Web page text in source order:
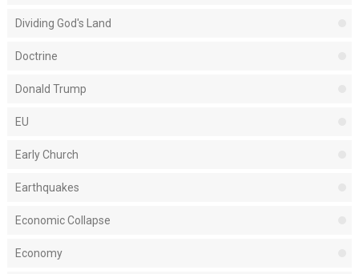
Dividing God's Land
Doctrine
Donald Trump
EU
Early Church
Earthquakes
Economic Collapse
Economy